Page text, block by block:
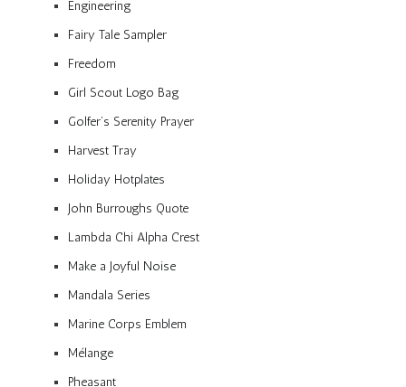
Engineering
Fairy Tale Sampler
Freedom
Girl Scout Logo Bag
Golfer’s Serenity Prayer
Harvest Tray
Holiday Hotplates
John Burroughs Quote
Lambda Chi Alpha Crest
Make a Joyful Noise
Mandala Series
Marine Corps Emblem
Mélange
Pheasant